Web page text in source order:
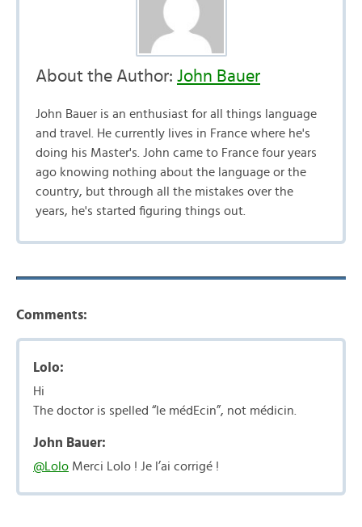
About the Author: John Bauer
John Bauer is an enthusiast for all things language
and travel. He currently lives in France where he's
doing his Master's. John came to France four years
ago knowing nothing about the language or the
country, but through all the mistakes over the
years, he's started figuring things out.
Comments:
Lolo:
Hi
The doctor is spelled “le médEcin”, not médicin.
John Bauer:
@Lolo Merci Lolo ! Je l’ai corrigé !